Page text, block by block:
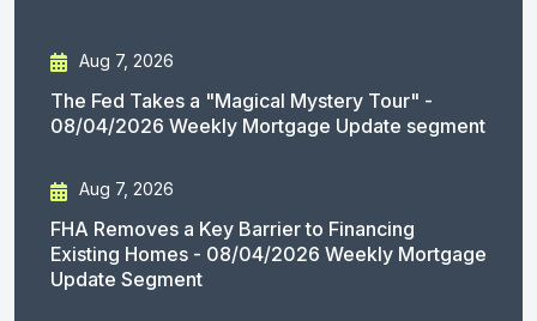
Aug 7, 2026
The Fed Takes a "Magical Mystery Tour" -
08/04/2026 Weekly Mortgage Update segment
Aug 7, 2026
FHA Removes a Key Barrier to Financing
Existing Homes - 08/04/2026 Weekly Mortgage
Update Segment